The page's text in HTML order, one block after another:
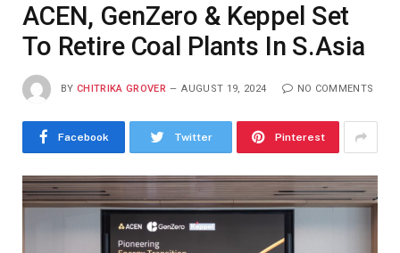
ACEN, GenZero & Keppel Set
To Retire Coal Plants In S.Asia
BY CHITRIKA GROVER AUGUST 19, 2024 NO COMMENTS
Facebook Twitter Pinterest